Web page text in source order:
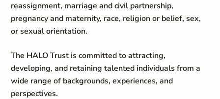
reassignment, marriage and civil partnership,
pregnancy and maternity, race, religion or belief, sex,
or sexual orientation.
The HALO Trust is committed to attracting,
developing, and retaining talented individuals from a
wide range of backgrounds, experiences, and
perspectives.